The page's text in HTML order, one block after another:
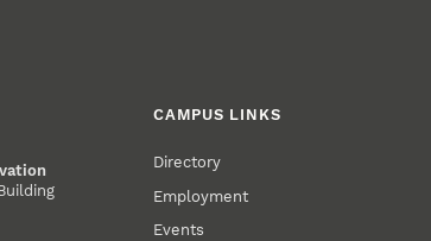
CAMPUS LINKS
Directory
Employment
Events